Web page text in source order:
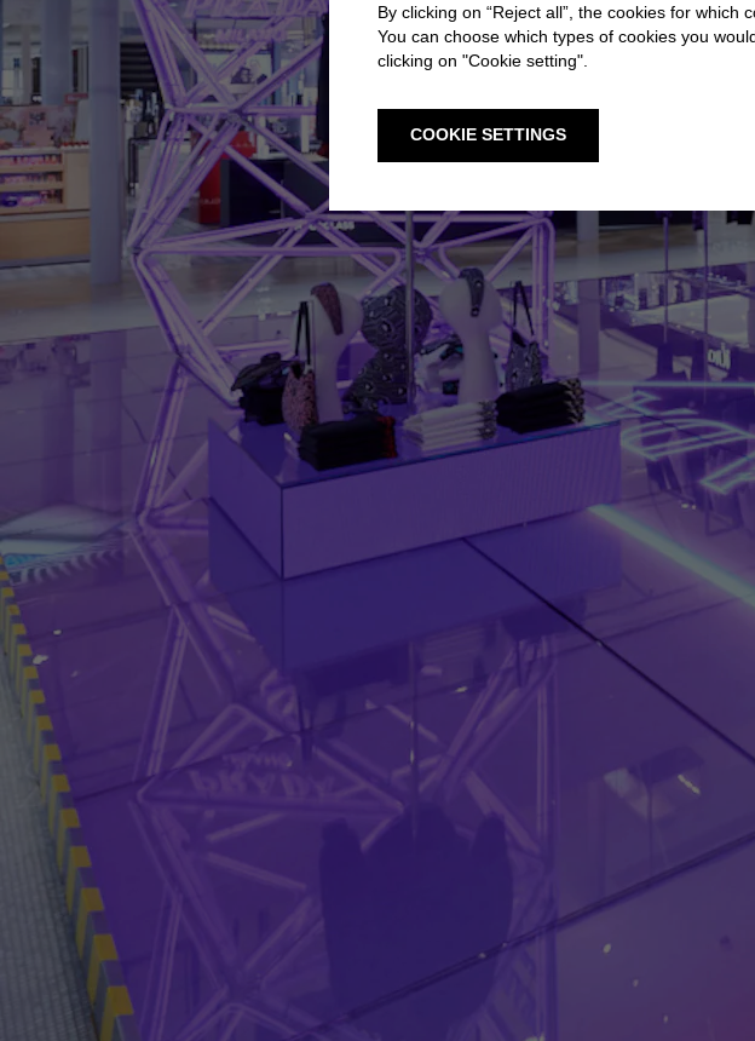
By clicking on “Reject all”, the cookies for which
You can choose which types of cookies you
clicking on "Cookie setting".
COOKIE SETTINGS